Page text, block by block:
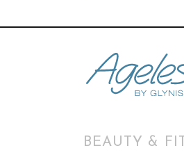
BEAUTY &